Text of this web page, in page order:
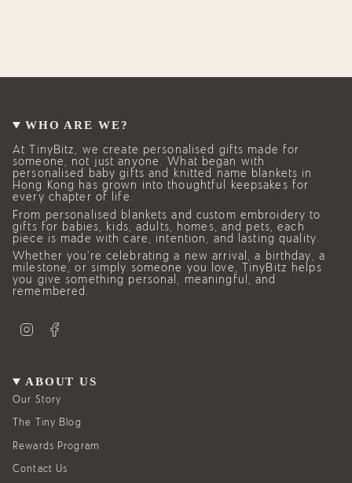
WHO ARE WE?
At TinyBitz, we create personalised gifts made for
someone, not just anyone. What began with
personalised baby gifts and knitted name blankets in
Hong Kong has grown into thoughtful keepsakes for
every chapter of life.
From personalised blankets and custom embroidery to
gifts for babies, kids, adults, homes, and pets, each
piece is made with care, intention, and lasting quality.
Whether you’re celebrating a new arrival, a birthday, a
milestone, or simply someone you love, TinyBitz helps
you give something personal, meaningful, and
remembered.
g
r
a
o
o
ABOUT US
Our Story
The Tiny Blog
Rewards Program
Contact Us